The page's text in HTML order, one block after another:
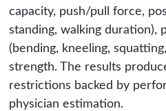
capacity, push/pull force,
standing, walking duration),
(bending, kneeling,
strength. The results
restrictions backed by
physician estimation.